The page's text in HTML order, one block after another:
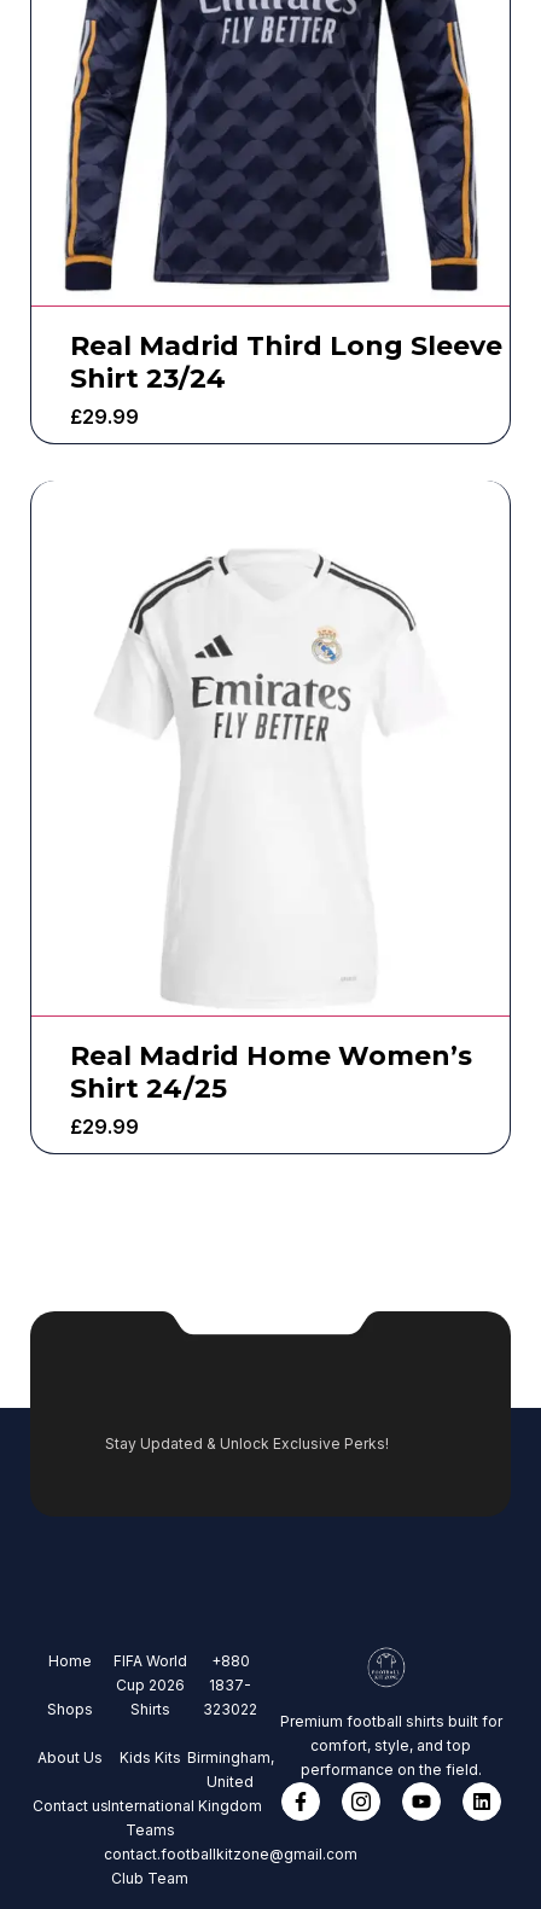
Real Madrid Third Long Sleeve
Shirt 23/24
£29.99
Real Madrid Home Women’s
Shirt 24/25
£29.99
Stay Updated & Unlock Exclusive Perks!
Home
Shops
About Us
Contact us
FIFA World
Cup 2026
Shirts
Kids Kits
International
Teams
Club Team
+880
1837-
323022
Birmingham,
United
Kingdom
contact.footballkitzone@gmail.com
Premium football shirts built for
comfort, style, and top
performance on the field.